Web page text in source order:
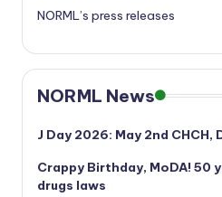
NORML’s press releases
NORML News
J Day 2026: May 2nd CHCH,
Crappy Birthday, MoDA! 50
drugs laws